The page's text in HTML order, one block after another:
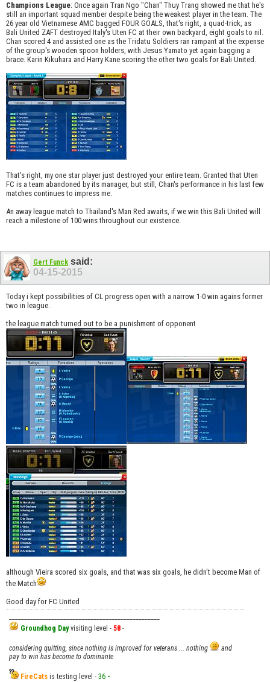
Champions League: Once again Tran Ngo "Chan" Thuy Trang showed me that he's
still an important squad member despite being the weakest player in the team. The
26 year old Vietnamese AMC bagged FOUR GOALS, that's right, a quad-trick, as
Bali United ZAFT destroyed Italy's Uten FC at their own backyard, eight goals to nil.
Chan scored 4 and assisted one as the Tridatu Soldiers ran rampant at the expense
of the group's wooden spoon holders, with Jesus Yamato yet again bagging a
brace. Karin Kikuhara and Harry Kane scoring the other two goals for Bali United.
That's right, my one star player just destroyed your entire team. Granted that Uten
FC is a team abandoned by its manager, but still, Chan's performance in his last few
matches continues to impress me.
An away league match to Thailand's Man Red awaits, if we win this Bali United will
reach a milestone of 100 wins throughout our existence.
Gert Funck said:
04-15-2015
Today i kept possibilities of CL progress open with a narrow 1-0 win agains former
two in league.
the league match turned out to be a punishment of opponent
although Vieira scored six goals, and that was six goals, he didn't become Man of
the Match
Good day for FC United
Groundhog Dayvisiting level - 58 -
considering quitting, since nothing is improved for veterans ... nothing
and
pay to win has become to dominante
FireCats is testing level - 36 -